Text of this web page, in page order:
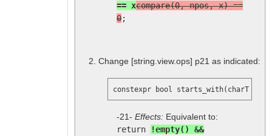
== xcompare(0, npos, x) ==
0;
Change [string.view.ops] p21 as indicated:
constexpr bool starts_with(charT x)
-21- Effects: Equivalent to:
return
!empty() &&